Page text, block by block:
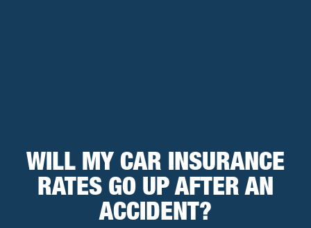
WILL MY CAR INSURANCE
RATES GO UP AFTER AN
ACCIDENT?